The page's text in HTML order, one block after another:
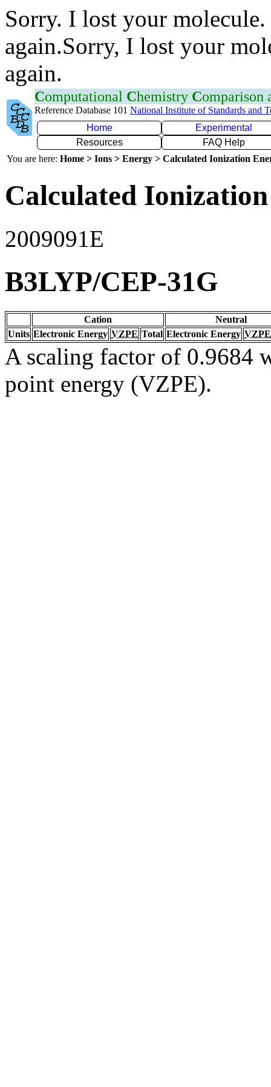
Sorry. I lost your
again.Sorry, I lost your
again.
Computational Chemistry Comparison
Reference Database 101 National Institute of Standards and
Home
Experimental
Resources
FAQ Help
You are here: Home > Ions > Energy > Calculated Ionization
Calculated
2009091E
B3LYP/CEP-31G
Cation
Neutral
Units Electronic Energy VZPE Total Electronic Energy VZPE
A scaling factor of 0.9684
point energy (VZPE).